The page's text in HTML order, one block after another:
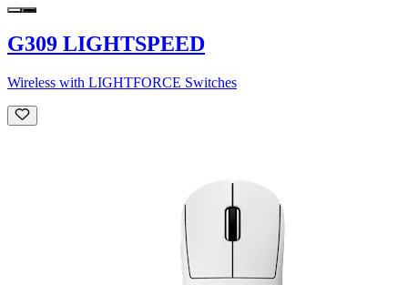
G309 LIGHTSPEED
Wireless with LIGHTFORCE Switches